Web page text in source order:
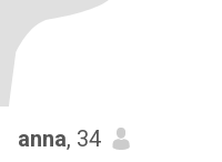
anna, 34